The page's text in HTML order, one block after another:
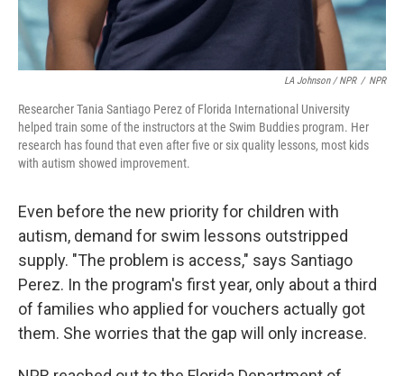
LA Johnson / NPR / NPR
Researcher Tania Santiago Perez of Florida International University
helped train some of the instructors at the Swim Buddies program. Her
research has found that even after five or six quality lessons, most kids
with autism showed improvement.
Even before the new priority for children with
autism, demand for swim lessons outstripped
supply. "The problem is access," says Santiago
Perez. In the program's first year, only about a third
of families who applied for vouchers actually got
them. She worries that the gap will only increase.